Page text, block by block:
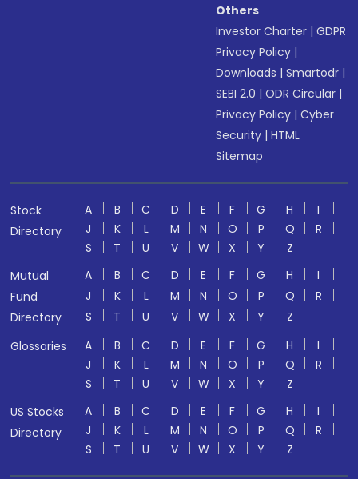
Others
Investor Charter |GDPR
Privacy Policy |
Downloads |Smartodr |
SEBI 2.0 |ODR Circular |
Privacy Policy |Cyber
Security |HTML
Sitemap
Stock
Directory
A B C D E F G H
I
J
K L M N O P Q
R
S
T U V W X Y
Z
Mutual
Fund
Directory
A B C D E F G H
I
J
K L M N O P Q
R
S
T U V W X Y
Z
Glossaries
A B C D E F G H
I
J
K L M N O P Q
R
S
T U V W X Y
Z
US Stocks
Directory
A B C D E F G H
I
J
K L M N O P Q
R
S
T U V W X Y Z